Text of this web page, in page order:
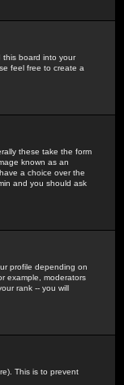
this board into your
feel free to create a
these take the form
known as an
a choice over the
and you should ask
profile depending on
example, moderators
rank -- you will
This is to prevent